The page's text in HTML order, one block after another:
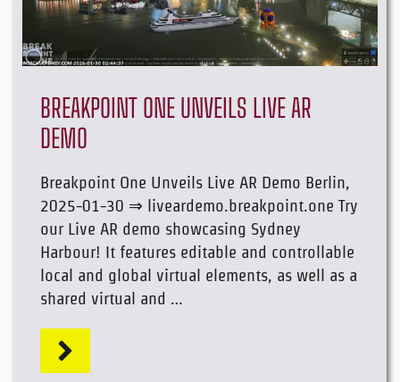
BREAKPOINT ONE UNVEILS LIVE AR
DEMO
Breakpoint One Unveils Live AR Demo Berlin,
2025-01-30 ⇒ liveardemo.breakpoint.one Try
our Live AR demo showcasing Sydney
Harbour! It features editable and controllable
local and global virtual elements, as well as a
shared virtual and …